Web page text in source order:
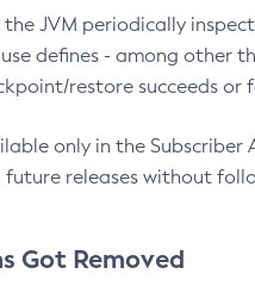
JVM periodically
defines - among other
restore succeeds or
only in the
future releases without
Got Removed